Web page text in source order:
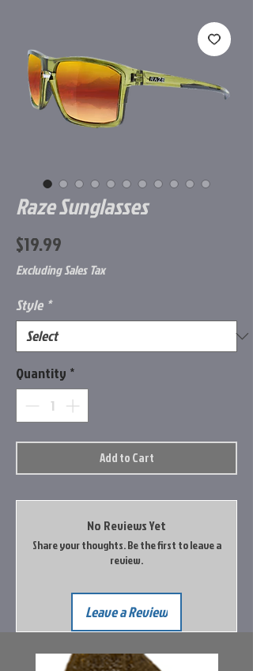
Raze Sunglasses
$19.99
Excluding Sales Tax
Style *
Quantity *
Add to Cart
No Reviews Yet
Share your thoughts. Be the first to leave a
review.
Leave a Review